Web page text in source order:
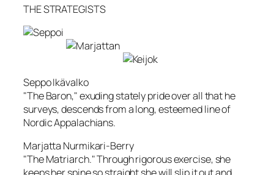
THE STRATEGISTS
Seppo Ikävalko
"The Baron," exuding stately pride over all that he
surveys, descends from a long, esteemed line of
Nordic Appalachians.
Marjatta Nurmikari-Berry
"The Matriarch." Through rigorous exercise, she